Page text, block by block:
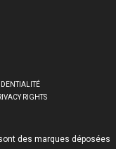
des marques déposées
RIGHTS